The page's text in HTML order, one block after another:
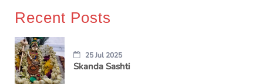
Recent Posts
25 Jul 2025
Skanda Sashti